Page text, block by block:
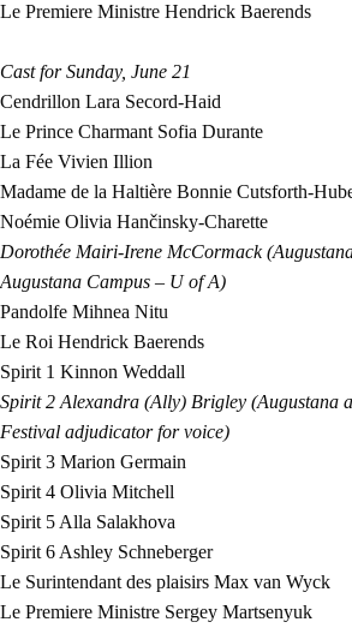
Le Premiere Ministre Hendrick Baerends
Cast forSunday, June 21
Cendrillon Lara Secord-Haid
Le Prince Charmant Sofia Durante
La Fée Vivien Illion
Madame de la Haltière Bonnie Cutsforth-
Noémie Olivia Hančinsky-Charette
Dorothée Mairi-Irene McCormack
Augustana Campus – U of A)
Pandolfe Mihnea Nitu
Le Roi Hendrick Baerends
Spirit 1 Kinnon Weddall
Spirit 2 Alexandra (Ally) Brigley (Augustana
Festival adjudicator for voice)
Spirit 3 Marion Germain
Spirit 4 Olivia Mitchell
Spirit 5 Alla Salakhova
Spirit 6 Ashley Schneberger
Le Surintendant des plaisirs Max van Wyck
Le Premiere Ministre Sergey Martsenyuk